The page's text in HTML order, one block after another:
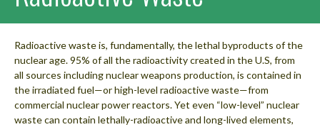
Radioactive waste is, fundamentally, the lethal byproducts of the
nuclear age. 95% of all the radioactivity created in the U.S, from
all sources including nuclear weapons production, is contained in
the irradiated fuel—or high-level radioactive waste—from
commercial nuclear power reactors. Yet even “low-level” nuclear
waste can contain lethally-radioactive and long-lived elements,